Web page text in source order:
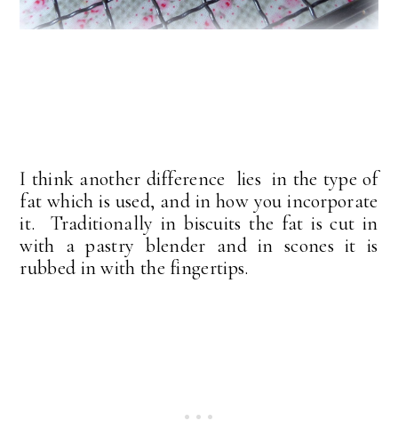
I think another difference lies in the type of
fat which is used, and in how you incorporate
it. Traditionally in biscuits the fat is cut in
with a pastry blender and in scones it is
rubbed in with the fingertips.